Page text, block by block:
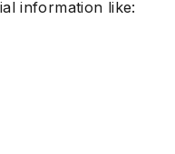
information like: